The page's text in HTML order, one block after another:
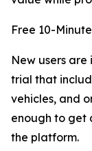
Free 10-
New users
trial that
vehicles, and
enough to get
the platform.